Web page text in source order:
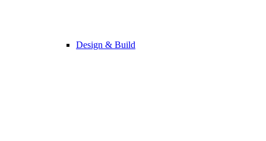
Design & Build